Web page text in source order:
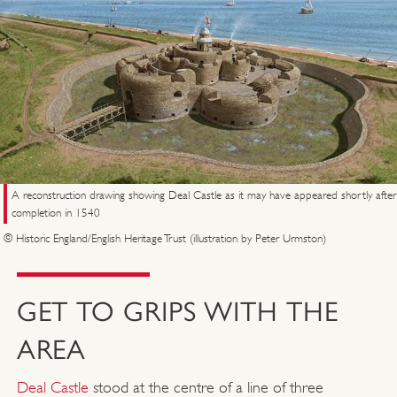
A reconstruction drawing showing Deal Castle as it may have appeared shortly after
completion in 1540
© Historic England/English Heritage Trust (illustration by Peter Urmston)
GET TO GRIPS WITH THE
AREA
Deal Castle stood at the centre of a line of three